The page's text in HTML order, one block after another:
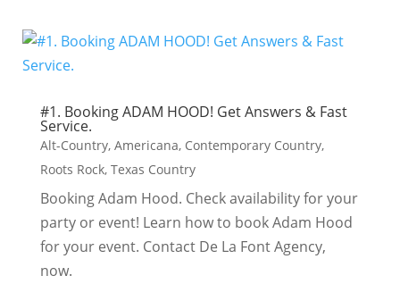
#1. Booking ADAM HOOD! Get Answers & Fast
Service.
Alt-Country, Americana, Contemporary Country,
Roots Rock, Texas Country
Booking Adam Hood. Check availability for your
party or event! Learn how to book Adam Hood
for your event. Contact De La Font Agency,
now.